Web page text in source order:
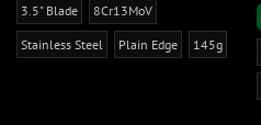
3.5" Blade 8Cr13MoV
Stainless Steel Plain Edge 145g